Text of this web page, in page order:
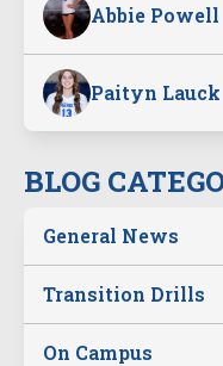
Abbie Powell
Paityn Lauck
BLOG
General News
Transition Drills
On Campus